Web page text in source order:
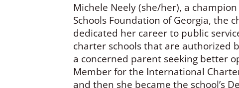
Michele Neely (she/her), a
Schools Foundation of Georgia, the
dedicated her career to public
charter schools that are authorized
a concerned parent seeking better
Member for the International
and then she became the school’s